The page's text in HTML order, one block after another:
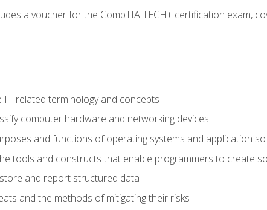
a voucher for the CompTIA TECH+ certification exam,
related terminology and concepts
computer hardware and networking devices
and functions of operating systems and application
tools and constructs that enable programmers to create
and report structured data
and the methods of mitigating their risks